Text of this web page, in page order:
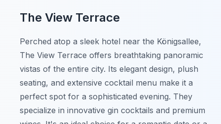
The View Terrace
Perched atop a sleek hotel near the Königsallee,
The View Terrace offers breathtaking panoramic
vistas of the entire city. Its elegant design, plush
seating, and extensive cocktail menu make it a
perfect spot for a sophisticated evening. They
specialize in innovative gin cocktails and premium